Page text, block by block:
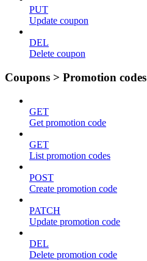
PUT
Update coupon
DEL
Delete coupon
Coupons > Promotion codes
GET
Get promotion code
GET
List promotion codes
POST
Create promotion code
PATCH
Update promotion code
DEL
Delete promotion code